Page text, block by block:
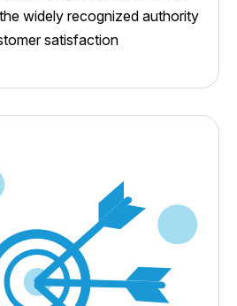
widely recognized authority
satisfaction